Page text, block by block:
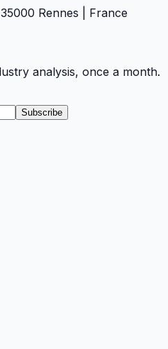
Rennes | France
analysis, once a month.
Subscribe